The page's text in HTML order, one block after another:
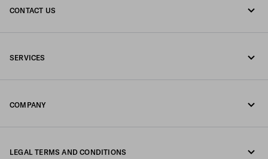
CONTACT US
SERVICES
COMPANY
LEGAL TERMS AND CONDITIONS